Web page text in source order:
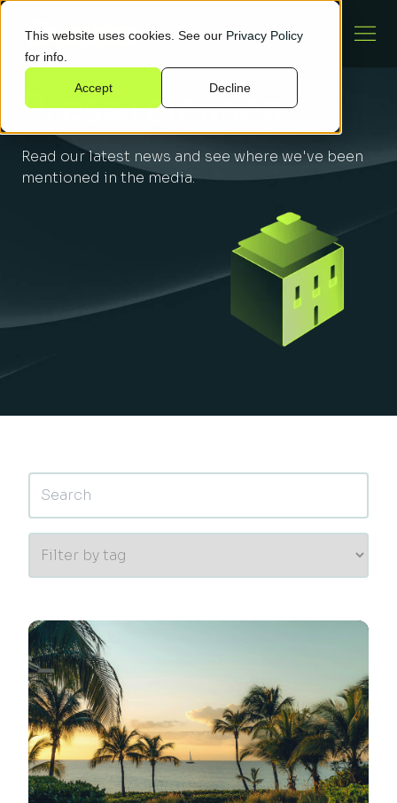
This website uses cookies. See our Privacy Policy
for info.
Accept Decline
Press releases
Read our latest news and see where we've been
mentioned in the media.